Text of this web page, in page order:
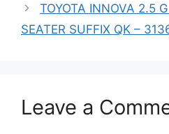
TOYOTA INNOVA 2.5
SEATER SUFFIX QK –
Leave a